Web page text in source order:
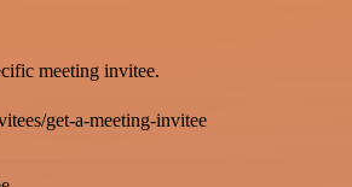
meeting invitee.
get-a-meeting-invitee